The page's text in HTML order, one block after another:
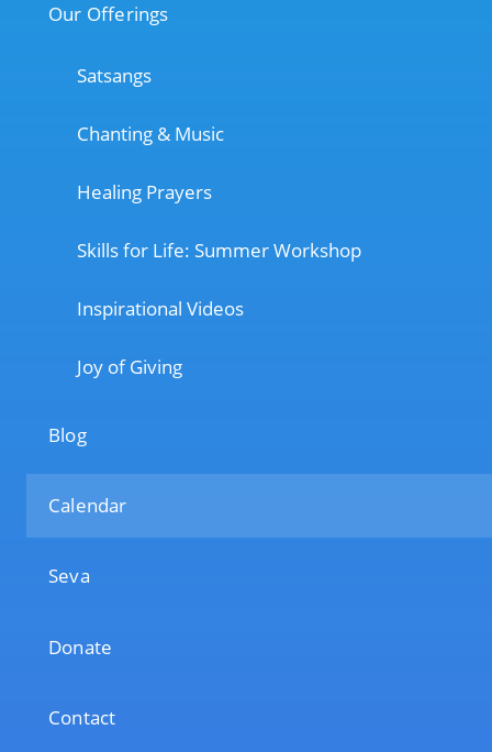
Our Offerings
Satsangs
Chanting & Music
Healing Prayers
Skills for Life: Summer Workshop
Inspirational Videos
Joy of Giving
Blog
Calendar
Seva
Donate
Contact